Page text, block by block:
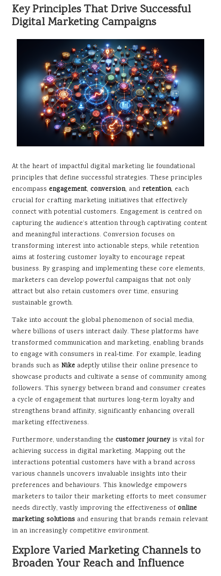
Key Principles That Drive Successful
Digital Marketing Campaigns
At the heart of impactful digital marketing lie foundational
principles that define successful strategies. These principles
encompass engagement, conversion, and retention, each
crucial for crafting marketing initiatives that effectively
connect with potential customers. Engagement is centred on
capturing the audience’s attention through captivating content
and meaningful interactions. Conversion focuses on
transforming interest into actionable steps, while retention
aims at fostering customer loyalty to encourage repeat
business. By grasping and implementing these core elements,
marketers can develop powerful campaigns that not only
attract but also retain customers over time, ensuring
sustainable growth.
Take into account the global phenomenon of social media,
where billions of users interact daily. These platforms have
transformed communication and marketing, enabling brands
to engage with consumers in real-time. For example, leading
brands such as Nike adeptly utilise their online presence to
showcase products and cultivate a sense of community among
followers. This synergy between brand and consumer creates
a cycle of engagement that nurtures long-term loyalty and
strengthens brand affinity, significantly enhancing overall
marketing effectiveness.
Furthermore, understanding the customer journeyis vital for
achieving success in digital marketing. Mapping out the
interactions potential customers have with a brand across
various channels uncovers invaluable insights into their
preferences and behaviours. This knowledge empowers
marketers to tailor their marketing efforts to meet consumer
needs directly, vastly improving the effectiveness of online
marketing solutions and ensuring that brands remain relevant
in an increasingly competitive environment.
Explore Varied Marketing Channels to
Broaden Your Reach and Influence